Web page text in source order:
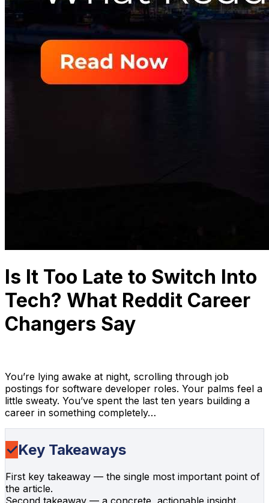
Is It Too Late to Switch Into
Tech? What Reddit Career
Changers Say
You’re lying awake at night, scrolling through job
postings for software developer roles. Your palms feel a
little sweaty. You’ve spent the last ten years building a
career in something completely…
✓Key Takeaways
First key takeaway — the single most important point of
the article.
Second takeaway — a concrete, actionable insight.